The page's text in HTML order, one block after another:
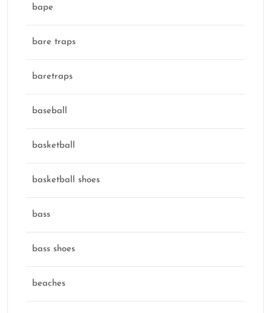
bape
bare traps
baretraps
baseball
basketball
basketball shoes
bass
bass shoes
beaches